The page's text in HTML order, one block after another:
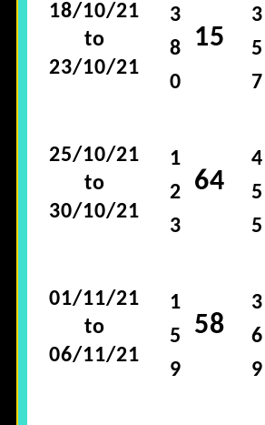
18/10/21
to
23/10/21
3
8
0
15
3
5
7
25/10/21
to
30/10/21
1
2
3
64
4
5
5
01/11/21
to
06/11/21
1
5
9
58
3
6
9